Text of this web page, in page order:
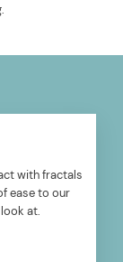
with fractals
ease to our
at.